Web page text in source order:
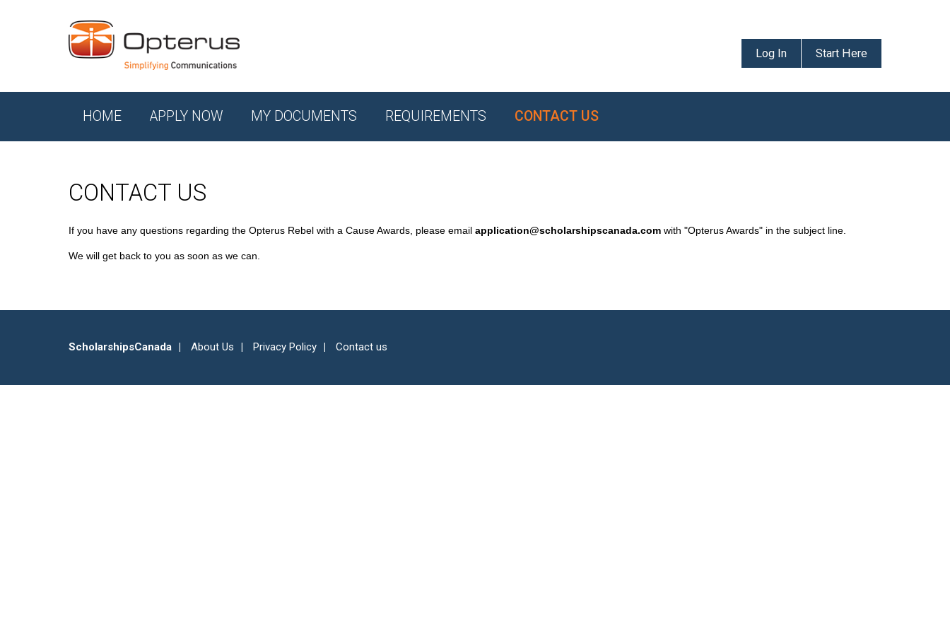
Log In Start Here
HOME APPLY NOW MY DOCUMENTS REQUIREMENTS CONTACT US
CONTACT US
If you have any questions regarding the Opterus Rebel with a Cause Awards, please email application@scholarshipscanada.com with "Opterus Awards" in the subject line.
We will get back to you as soon as we can.
ScholarshipsCanada About Us Privacy Policy Contact us